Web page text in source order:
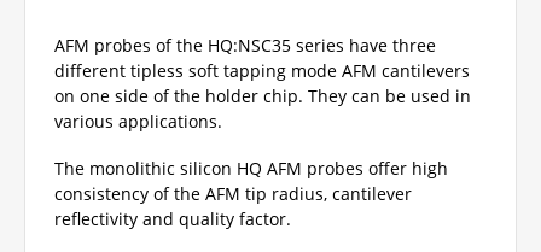
AFM probes of the HQ:NSC35 series have three
different tipless soft tapping mode AFM cantilevers
on one side of the holder chip. They can be used in
various applications.
The monolithic silicon HQ AFM probes offer high
consistency of the AFM tip radius, cantilever
reflectivity and quality factor.